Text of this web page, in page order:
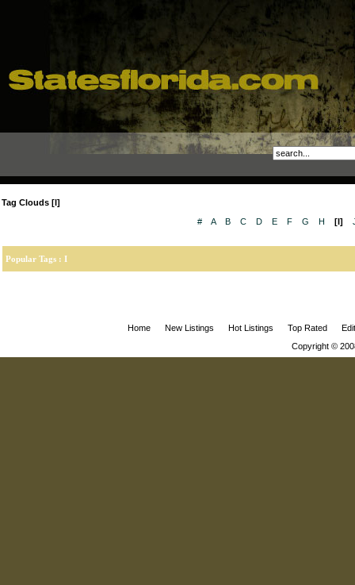
Tag Clouds [I]
#
A B C D E F G H [I]
Popular Tags : I
Home New Listings Hot Listings Top Rated
Copyright ©